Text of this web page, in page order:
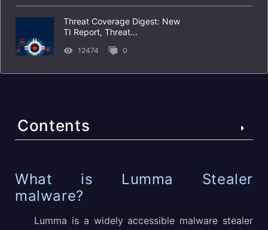
Threat Coverage Digest: New
TI Report, Threat...
12474 0
Contents
Technical details of the Lumma Stealer malicious
What is Lumma Stealer
malware?
Lumma is a widely accessible malware stealer